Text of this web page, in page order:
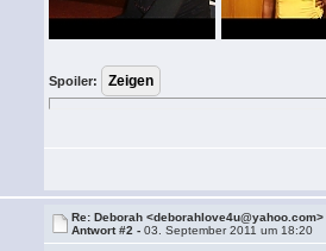
Spoiler:
Re: Deborah <deborahlove4u@yahoo.com>
Antwort #2 -03. September 2011 um 18:20